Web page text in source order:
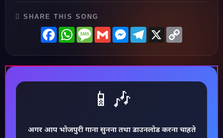
♪
SHARE THIS SONG
FacebookWhatsAppMessage
GmailMessenger
Telegram
X
📱🎶
अगर आप भोजपुरी गाना सुनना तथा डाउनलोड करना चाहते